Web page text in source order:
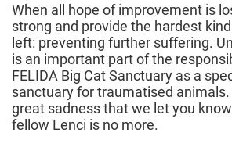
When all hope of improvement is
strong and provide the hardest
left: preventing further suffering.
is an important part of the
FELIDA Big Cat Sanctuary as a
sanctuary for traumatised animals.
great sadness that we let you
fellow Lenci is no more.